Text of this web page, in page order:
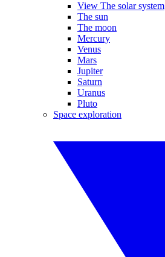
View The solar system
The sun
The moon
Mercury
Venus
Mars
Jupiter
Saturn
Uranus
Pluto
Space exploration